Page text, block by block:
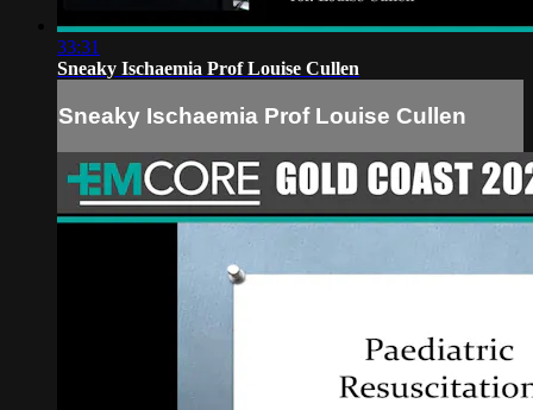
33:31
Sneaky Ischaemia Prof Louise Cullen
Sneaky Ischaemia Prof Louise Cullen